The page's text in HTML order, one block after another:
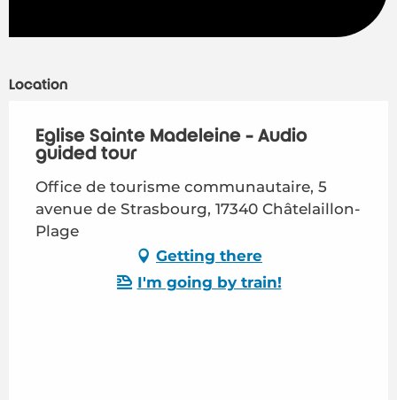
Location
Eglise Sainte Madeleine - Audio
guided tour
Office de tourisme communautaire, 5
avenue de Strasbourg, 17340 Châtelaillon-
Plage
Getting there
I'm going by train!